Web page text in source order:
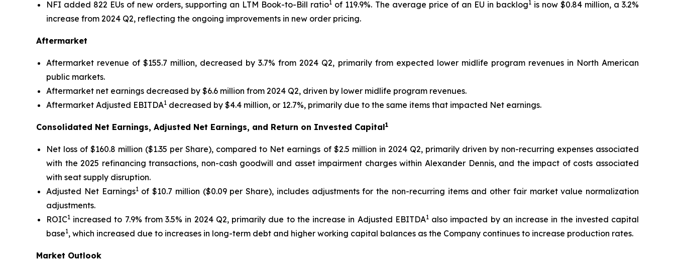
NFI added 822 EUs of new orders, supporting an LTM Book-to-Bill ratio1 of 119.9%. The average price of an EU in backlog1is now $0.84 million, a 3.2%
increase from 2024 Q2, reflecting the ongoing improvements in new order pricing.
Aftermarket
Aftermarket revenue of $155.7 million, decreased by 3.7% from 2024 Q2, primarily from expected lower midlife program revenues in North American
public markets.
Aftermarket net earnings decreased by $6.6 million from 2024 Q2, driven by lower midlife program revenues.
Aftermarket Adjusted EBITDA1 decreased by $4.4 million, or 12.7%, primarily due to the same items that impacted Net earnings.
Consolidated Net Earnings, Adjusted Net Earnings, and Return on Invested Capital1
Net loss of $160.8 million ($1.35 per Share), compared to Net earnings of $2.5 million in 2024 Q2, primarily driven by non-recurring expenses associated
with the 2025 refinancing transactions, non-cash goodwill and asset impairment charges within Alexander Dennis, and the impact of costs associated
with seat supply disruption.
Adjusted Net Earnings1of $10.7 million ($0.09 per Share), includes adjustments for the non-recurring items and other fair market value normalization
adjustments.
ROIC1 increased to 7.9% from 3.5% in 2024 Q2, primarily due to the increase in Adjusted EBITDA1also impacted by an increase in the invested capital
base1, which increased due to increases in long-term debt and higher working capital balances as the Company continues to increase production rates.
Market Outlook